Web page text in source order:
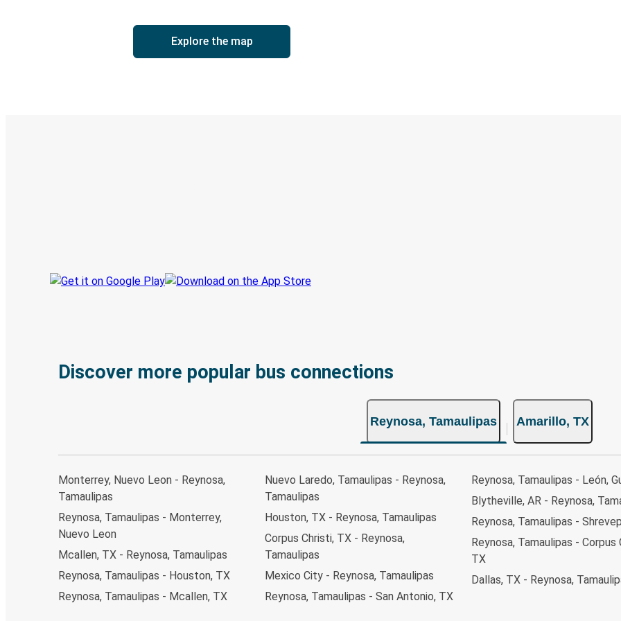
Explore the map
Discover more popular bus connections
Reynosa, Tamaulipas Amarillo, TX
Monterrey, Nuevo Leon - Reynosa,
Tamaulipas
Reynosa, Tamaulipas - Monterrey,
Nuevo Leon
Mcallen, TX - Reynosa, Tamaulipas
Reynosa, Tamaulipas - Houston, TX
Reynosa, Tamaulipas - Mcallen, TX
Nuevo Laredo, Tamaulipas - Reynosa,
Tamaulipas
Houston, TX - Reynosa, Tamaulipas
Corpus Christi, TX - Reynosa,
Tamaulipas
Mexico City - Reynosa, Tamaulipas
Reynosa, Tamaulipas - San Antonio, TX
Reynosa, Tamaulipas - León,
Blytheville, AR - Reynosa,
Reynosa, Tamaulipas -
Reynosa, Tamaulipas - Corpus
TX
Dallas, TX - Reynosa,